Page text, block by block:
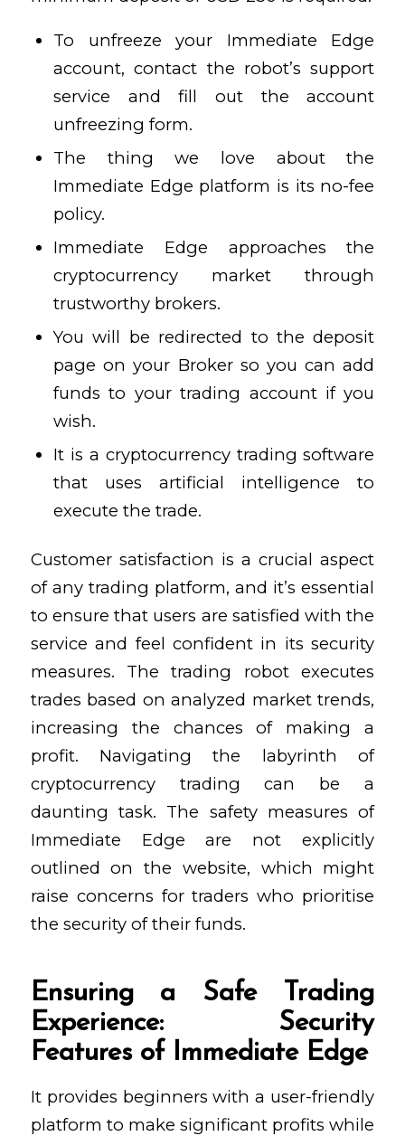
To unfreeze your Immediate Edge
account, contact the robot’s support
service and fill out the account
unfreezing form.
The thing we love about the
Immediate Edge platform is its no-fee
policy.
Immediate Edge approaches the
cryptocurrency market through
trustworthy brokers.
You will be redirected to the deposit
page on your Broker so you can add
funds to your trading account if you
wish.
It is a cryptocurrency trading software
that uses artificial intelligence to
execute the trade.
Customer satisfaction is a crucial aspect
of any trading platform, and it’s essential
to ensure that users are satisfied with the
service and feel confident in its security
measures. The trading robot executes
trades based on analyzed market trends,
increasing the chances of making a
profit. Navigating the labyrinth of
cryptocurrency trading can be a
daunting task. The safety measures of
Immediate Edge are not explicitly
outlined on the website, which might
raise concerns for traders who prioritise
the security of their funds.
Ensuring a Safe Trading
Experience: Security
Features of Immediate Edge
It provides beginners with a user-friendly
platform to make significant profits while